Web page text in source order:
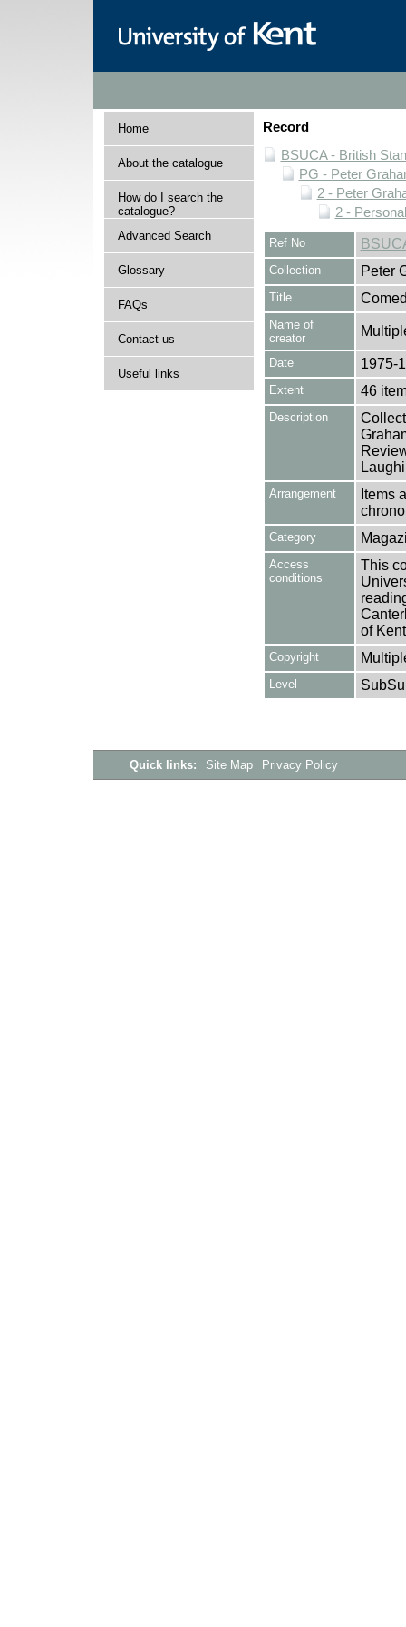
Home
About the catalogue
How do I search the
catalogue?
Advanced Search
Glossary
FAQs
Contact us
Useful links
Record
BSUCA - British
PG - Peter
2 - Peter
2 -
Ref No
Collection Peter
Title
Name of
creator
Date 1975-
Extent 46
Description
Arrangement
Items
Category
Access
conditions
This
of
Copyright
Level
Quick links: Site Map Privacy Policy